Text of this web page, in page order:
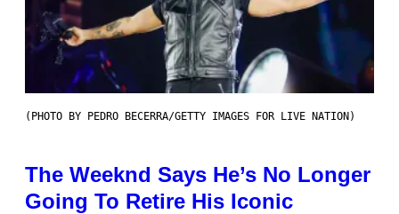
(PHOTO BY PEDRO BECERRA/GETTY IMAGES FOR LIVE NATION)
The Weeknd Says He’s No Longer
Going To Retire His Iconic